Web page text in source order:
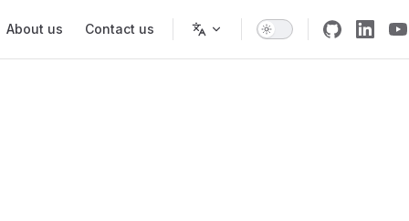
About us Contact us